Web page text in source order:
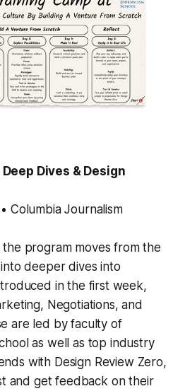
Dives & Design
Columbia Journalism
program moves from the
deeper dives into
in the first week,
Negotiations, and
are led by faculty of
as well as top industry
with Design Review Zero,
and get feedback on their